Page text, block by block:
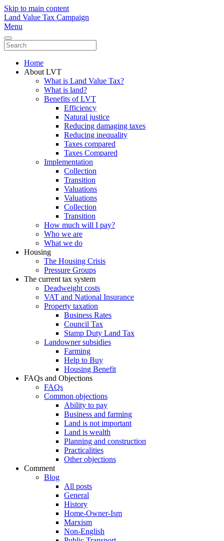
Skip to main content
Land Value Tax Campaign
Menu
Home
About LVT
What is Land Value Tax?
What is land?
Benefits of LVT
Efficiency
Natural justice
Reducing damaging taxes
Reducing inequality
Taxes compared
Taxes Compared
Implementation
Collection
Transition
Valuations
Valuations
Collection
Transition
How much will I pay?
Who we are
What we do
Housing
The Housing Crisis
Pressure Groups
The current tax system
Deadweight costs
VAT and National Insurance
Property taxation
Business Rates
Council Tax
Stamp Duty Land Tax
Landowner subsidies
Farming
Help to Buy
Housing Benefit
FAQs and Objections
FAQs
Common objections
Ability to pay
Business and farming
Land is not important
Land is wealth
Planning and construction
Practicalities
Other objections
Comment
Blog
All posts
General
History
Home-Owner-Ism
Marxism
Non-English